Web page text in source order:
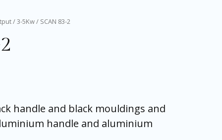
/3-5Kw/ SCAN 83-2
handle and black mouldings and
handle and aluminium